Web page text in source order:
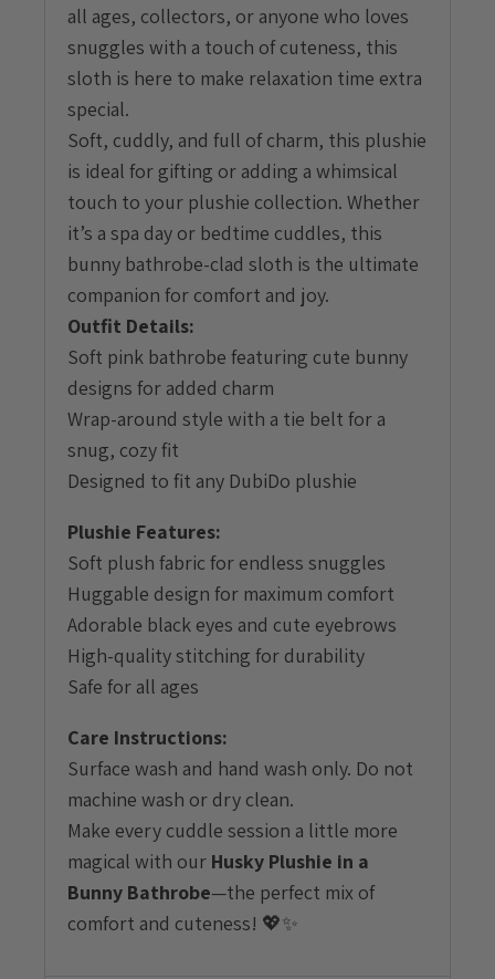
all ages, collectors, or anyone who loves
snuggles with a touch of cuteness, this
sloth is here to make relaxation time extra
special.
Soft, cuddly, and full of charm, this plushie
is ideal for gifting or adding a whimsical
touch to your plushie collection. Whether
it’s a spa day or bedtime cuddles, this
bunny bathrobe-clad sloth is the ultimate
companion for comfort and joy.
Outfit Details:
Soft pink bathrobe featuring cute bunny
designs for added charm
Wrap-around style with a tie belt for a
snug, cozy fit
Designed to fit any DubiDo plushie
Plushie Features:
Soft plush fabric for endless snuggles
Huggable design for maximum comfort
Adorable black eyes and cute eyebrows
High-quality stitching for durability
Safe for all ages
Care Instructions:
Surface wash and hand wash only. Do not
machine wash or dry clean.
Make every cuddle session a little more
magical with our Husky Plushie in a
Bunny Bathrobe—the perfect mix of
comfort and cuteness! 💖✨